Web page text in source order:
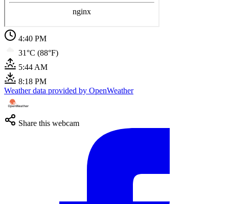
4:40 PM
31°C (88°F)
5:44 AM
8:18 PM
Weather data provided by OpenWeather
Share this webcam